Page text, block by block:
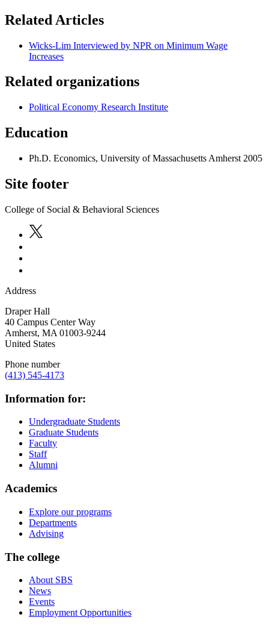
Related Articles
Wicks-Lim Interviewed by NPR on Minimum Wage
Increases
Related organizations
Political Economy Research Institute
Education
Ph.D. Economics, University of Massachusetts Amherst 2005
Site footer
College of Social & Behavioral Sciences
Address
Draper Hall
40 Campus Center Way
Amherst, MA 01003-9244
United States
Phone number
(413) 545-4173
Information for:
Undergraduate Students
Graduate Students
Faculty
Staff
Alumni
Academics
Explore our programs
Departments
Advising
The college
About SBS
News
Events
Employment Opportunities